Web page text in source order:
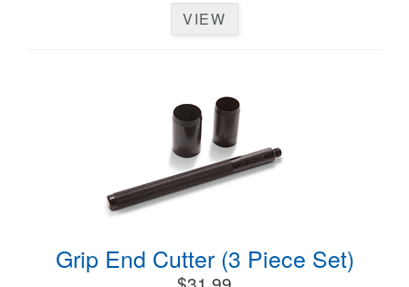
VIEW
Grip End Cutter (3 Piece Set)